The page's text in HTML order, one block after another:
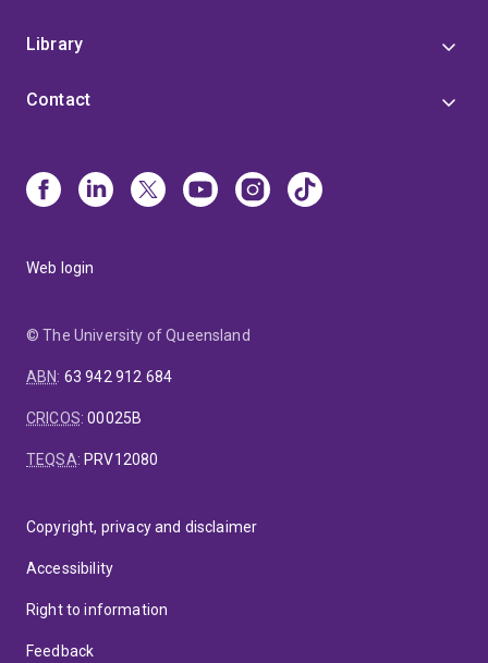
Library
Contact
Web login
© The University of Queensland
ABN: 63 942 912 684
CRICOS:00025B
TEQSA: PRV12080
Copyright, privacy and disclaimer
Accessibility
Right to information
Feedback